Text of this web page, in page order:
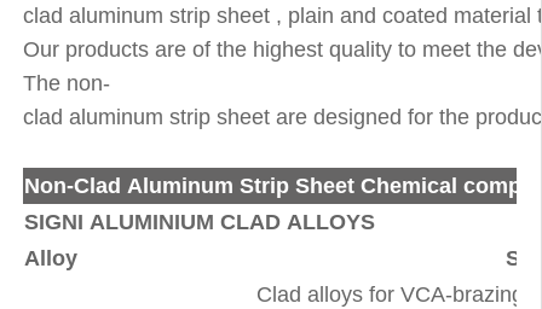
clad aluminum strip sheet , plain and coated
Our products are of the highest quality to meet the
The non-
clad aluminum strip sheet are designed for the
Non-Clad Aluminum Strip Sheet Chemical
SIGNI ALUMINIUM CLAD ALLOYS
Alloy
Si
Clad alloys for VCA-brazing